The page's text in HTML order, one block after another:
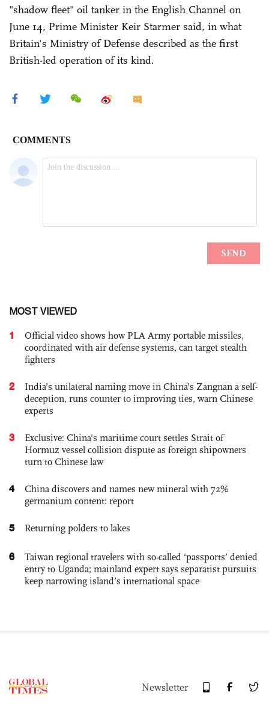
"shadow fleet" oil tanker in the English Channel on
June 14, Prime Minister Keir Starmer said, in what
Britain's Ministry of Defense described as the first
British-led operation of its kind.
MOST VIEWED
1
Official video shows how PLA Army portable missiles,
coordinated with air defense systems, can target stealth
fighters
2
India’s unilateral naming move in China’s Zangnan a self-
deception, runs counter to improving ties, warn Chinese
experts
3
Exclusive: China's maritime court settles Strait of
Hormuz vessel collision dispute as foreign shipowners
turn to Chinese law
4
China discovers and names new mineral with 72%
germanium content: report
5 Returning polders to lakes
6
Taiwan regional travelers with so-called ‘passports’ denied
entry to Uganda; mainland expert says separatist pursuits
keep narrowing island’s international space
Newsletter